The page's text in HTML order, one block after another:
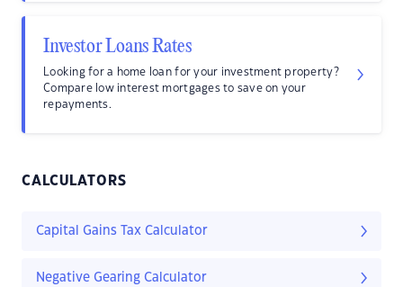
Investor Loans Rates
Looking for a home loan for your investment property?
Compare low interest mortgages to save on your
repayments.
CALCULATORS
Capital Gains Tax Calculator
Negative Gearing Calculator